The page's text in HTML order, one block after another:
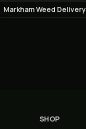
MarkhamWeed Delivery
SHOP